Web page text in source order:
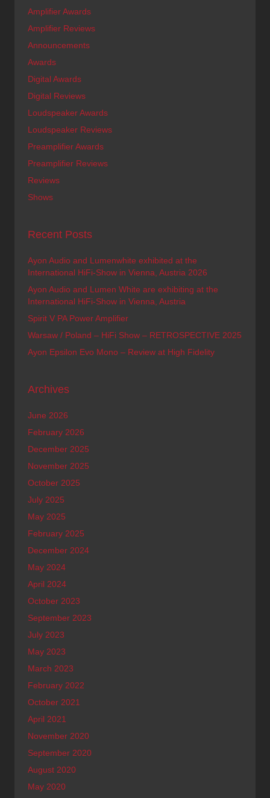
Amplifier Awards
Amplifier Reviews
Announcements
Awards
Digital Awards
Digital Reviews
Loudspeaker Awards
Loudspeaker Reviews
Preamplifier Awards
Preamplifier Reviews
Reviews
Shows
Recent Posts
Ayon Audio and Lumenwhite exhibited at the
International HiFi-Show in Vienna, Austria 2026
Ayon Audio and Lumen White are exhibiting at the
International HiFi-Show in Vienna, Austria
Spirit V PA Power Amplifier
Warsaw / Poland – HiFi Show – RETROSPECTIVE 2025
Ayon Epsilon Evo Mono – Review at High Fidelity
Archives
June 2026
February 2026
December 2025
November 2025
October 2025
July 2025
May 2025
February 2025
December 2024
May 2024
April 2024
October 2023
September 2023
July 2023
May 2023
March 2023
February 2022
October 2021
April 2021
November 2020
September 2020
August 2020
May 2020